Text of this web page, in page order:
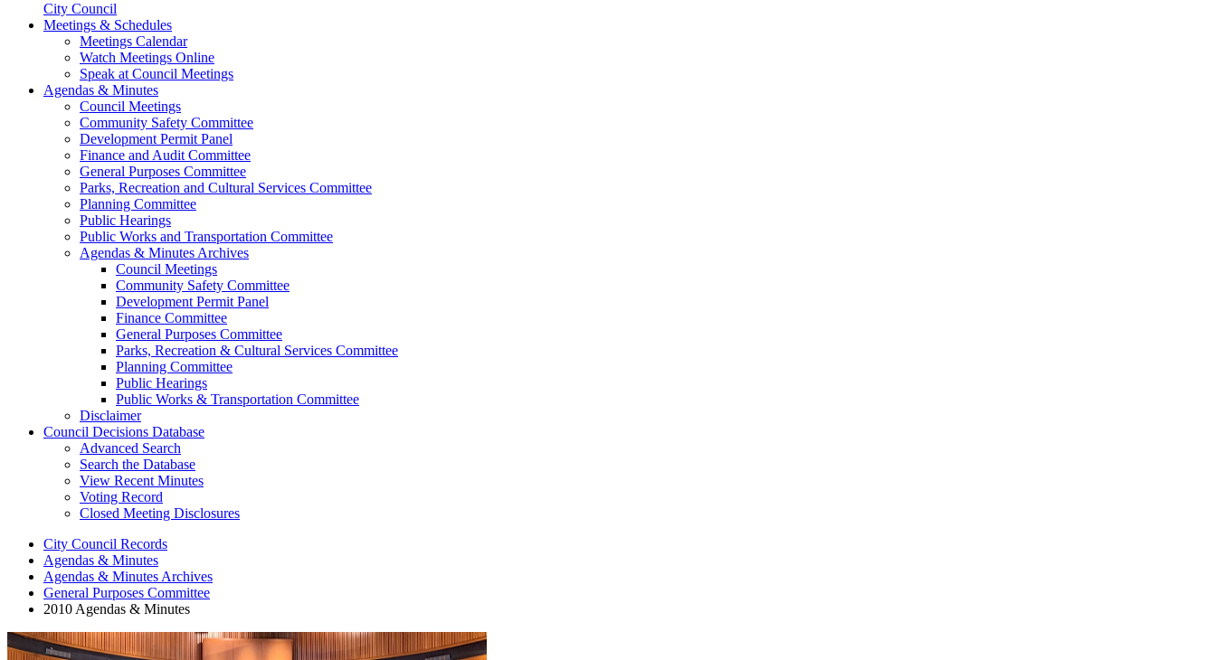
City Council
Meetings & Schedules
Meetings Calendar
Watch Meetings Online
Speak at Council Meetings
Agendas & Minutes
Council Meetings
Community Safety Committee
Development Permit Panel
Finance and Audit Committee
General Purposes Committee
Parks, Recreation and Cultural Services Committee
Planning Committee
Public Hearings
Public Works and Transportation Committee
Agendas & Minutes Archives
Council Meetings
Community Safety Committee
Development Permit Panel
Finance Committee
General Purposes Committee
Parks, Recreation & Cultural Services Committee
Planning Committee
Public Hearings
Public Works & Transportation Committee
Disclaimer
Council Decisions Database
Advanced Search
Search the Database
View Recent Minutes
Voting Record
Closed Meeting Disclosures
City Council Records
Agendas & Minutes
Agendas & Minutes Archives
General Purposes Committee
2010 Agendas & Minutes